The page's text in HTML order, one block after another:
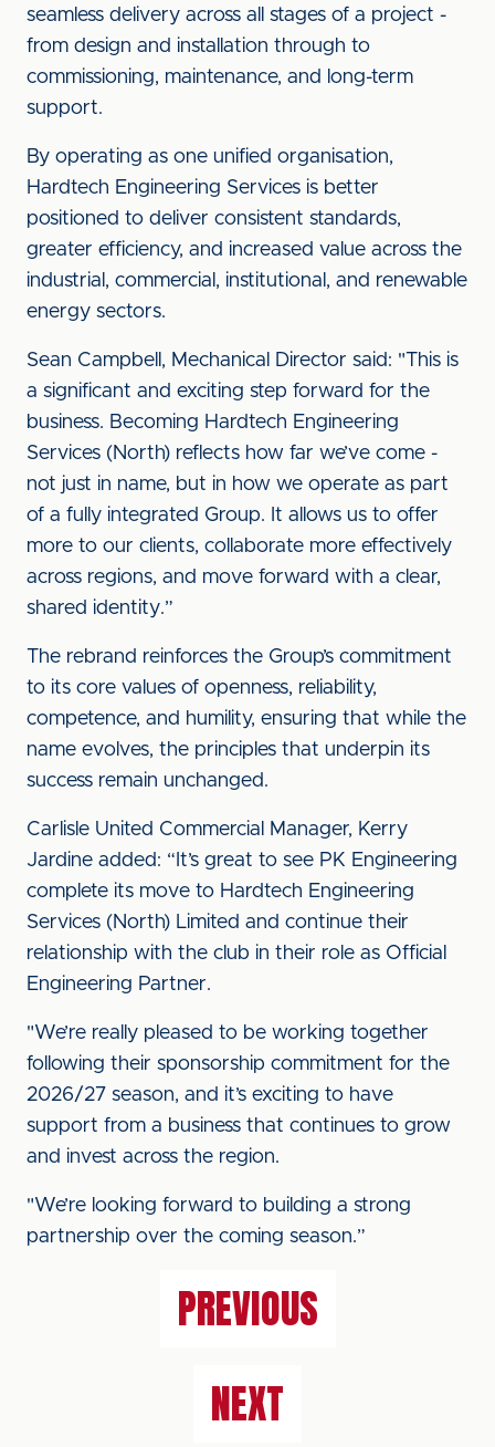
seamless delivery across all stages of a project -
from design and installation through to
commissioning, maintenance, and long-term
support.
By operating as one unified organisation,
Hardtech Engineering Services is better
positioned to deliver consistent standards,
greater efficiency, and increased value across the
industrial, commercial, institutional, and renewable
energy sectors.
Sean Campbell, Mechanical Director said: "This is
a significant and exciting step forward for the
business. Becoming Hardtech Engineering
Services (North) reflects how far we’ve come -
not just in name, but in how we operate as part
of a fully integrated Group. It allows us to offer
more to our clients, collaborate more effectively
across regions, and move forward with a clear,
shared identity.”
The rebrand reinforces the Group’s commitment
to its core values of openness, reliability,
competence, and humility, ensuring that while the
name evolves, the principles that underpin its
success remain unchanged.
Carlisle United Commercial Manager, Kerry
Jardine added: “It’s great to see PK Engineering
complete its move to Hardtech Engineering
Services (North) Limited and continue their
relationship with the club in their role as Official
Engineering Partner.
"We’re really pleased to be working together
following their sponsorship commitment for the
2026/27 season, and it’s exciting to have
support from a business that continues to grow
and invest across the region.
"We’re looking forward to building a strong
partnership over the coming season.”
PREVIOUS
NEXT